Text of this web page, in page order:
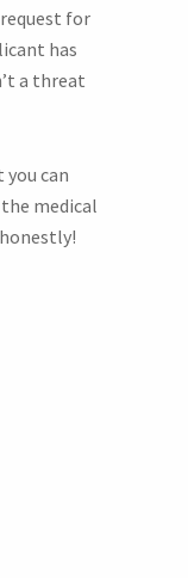
for
has
a threat
you can
medical